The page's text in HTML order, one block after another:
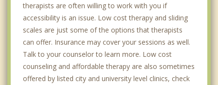
therapists are often willing to work with you if
accessibility is an issue. Low cost therapy and sliding
scales are just some of the options that therapists
can offer. Insurance may cover your sessions as well.
Talk to your counselor to learn more. Low cost
counseling and affordable therapy are also sometimes
offered by listed city and university level clinics, check